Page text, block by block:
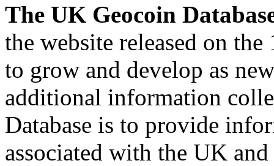
The UK Geocoin
the website released on
to grow and develop as
additional information
Database is to provide
associated with the UK